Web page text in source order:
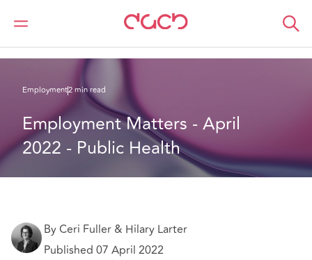
DAC Beachcroft
What we think
Employment2 min read
Employment Matters - April
2022 - Public Health
By Ceri Fuller & Hilary Larter
Published 07 April 2022